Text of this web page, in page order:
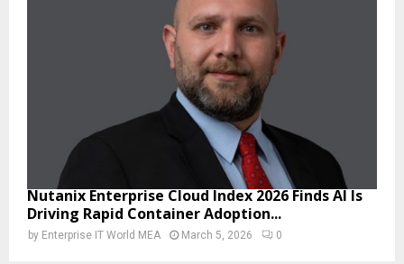
Nutanix Enterprise Cloud Index 2026 Finds AI Is
Driving Rapid Container Adoption...
by Enterprise IT World MEA March 5, 2026 0